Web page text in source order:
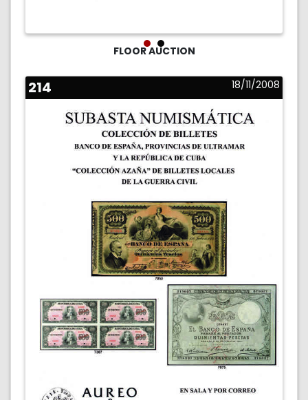
FLOOR AUCTION
214 18/11/2008